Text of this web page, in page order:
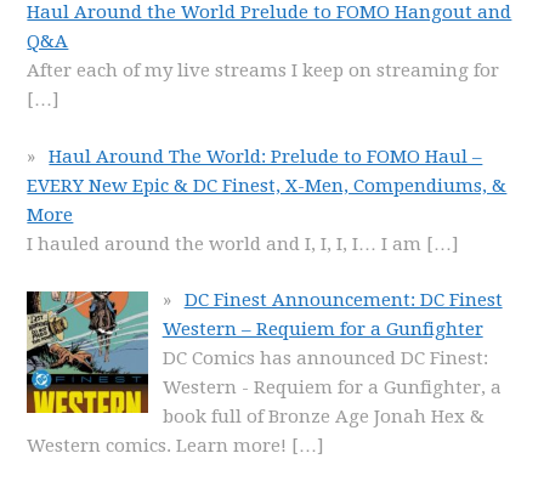
Haul Around the World Prelude to FOMO Hangout and
Q&A
After each of my live streams I keep on streaming for
[…]
Haul Around The World: Prelude to FOMO Haul –
EVERY New Epic & DC Finest, X-Men, Compendiums, &
More
I hauled around the world and I, I, I, I… I am […]
DC Finest Announcement: DC Finest
Western – Requiem for a Gunfighter
DC Comics has announced DC Finest:
Western - Requiem for a Gunfighter, a
book full of Bronze Age Jonah Hex &
Western comics. Learn more! […]